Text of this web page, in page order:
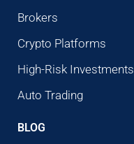
Brokers
Crypto Platforms
High-Risk Investments
Auto Trading
BLOG